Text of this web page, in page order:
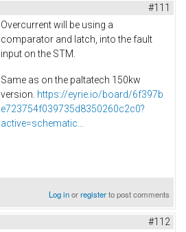
#111
Overcurrent will be using a
comparator and latch, into the fault
input on the STM.
Same as on the paltatech 150kw
version. https://eyrie.io/board/6f397b
e723754f039735d8350260c2c0?
active=schematic...
Log inorregisterto post comments
#112